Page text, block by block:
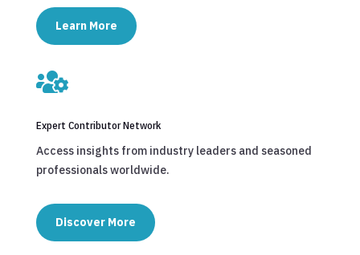
Learn More

Expert Contributor Network
Access insights from industry leaders and seasoned
professionals worldwide.
Discover More